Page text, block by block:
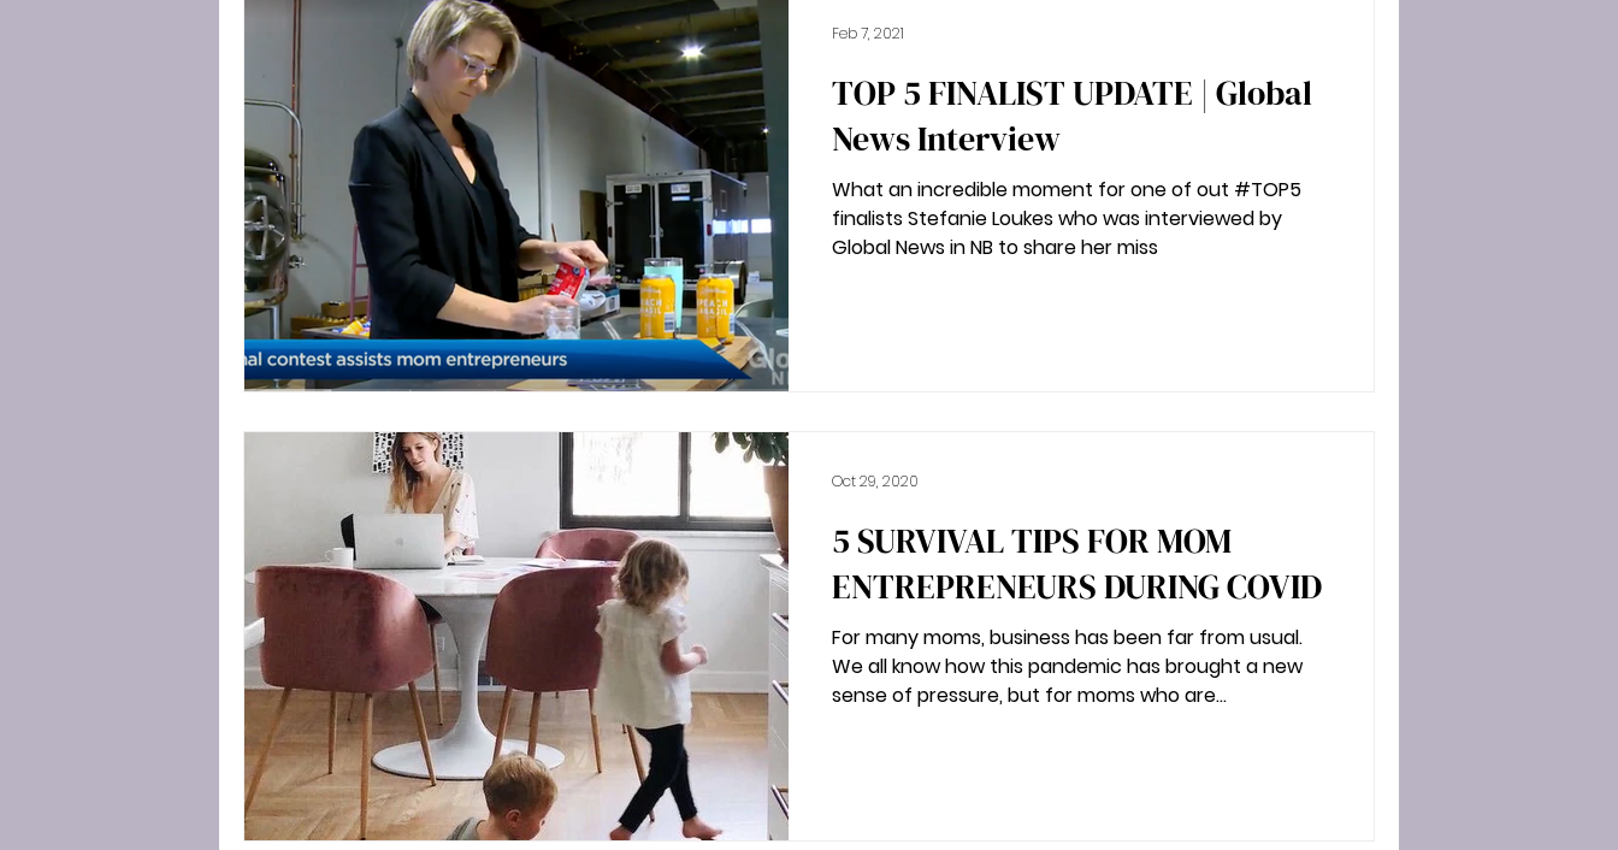
TOP 5 FINALIST UPDATE | Global
News Interview
What an incredible moment for one of out #TOP5
finalists Stefanie Loukes who was interviewed by
Global News in NB to share her miss
Feb 7, 2021
5 SURVIVAL TIPS FOR MOM
ENTREPRENEURS DURING COVID
For many moms, business has been far from usual.
We all know how this pandemic has brought a new
sense of pressure, but for moms who are...
Oct 29, 2020